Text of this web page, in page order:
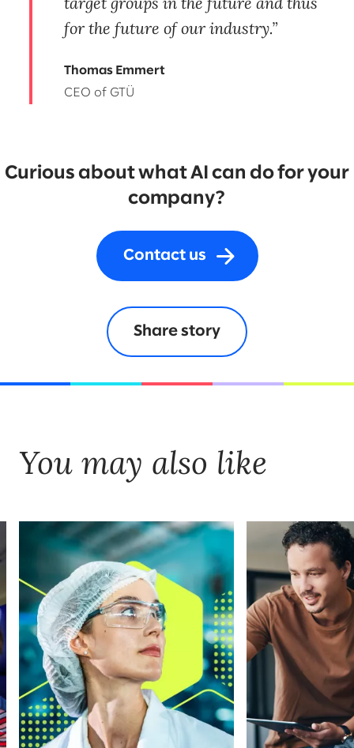
for the future of our industry.
Thomas Emmert
CEO of GTÜ
Curious about what AI can do for your
company?
Contact us
Share story
You may also like